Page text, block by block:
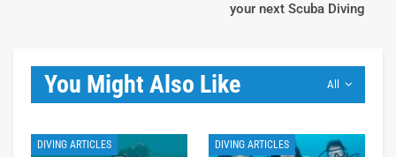
your next Scuba Diving
All
You Might Also Like
DIVING ARTICLES DIVING ARTICLES